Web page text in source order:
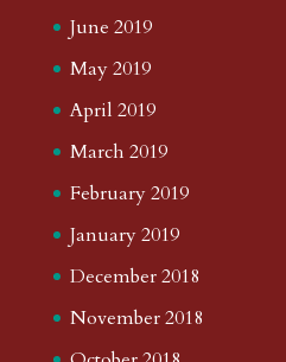
June 2019
May 2019
April 2019
March 2019
February 2019
January 2019
December 2018
November 2018